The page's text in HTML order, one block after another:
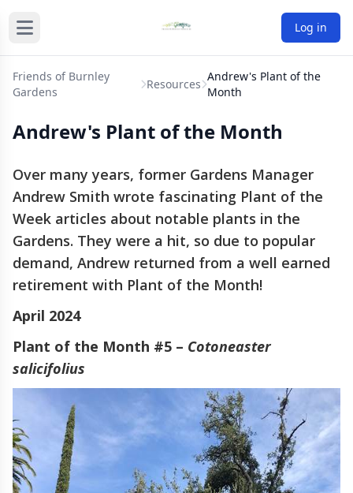
Log in
Friends of Burnley
Gardens
Resources
Andrew's Plant of the
Month
Andrew's Plant of the Month
Over many years, former Gardens Manager
Andrew Smith wrote fascinating Plant of the
Week articles about notable plants in the
Gardens. They were a hit, so due to popular
demand, Andrew returned from a well earned
retirement with Plant of the Month!
April 2024
Plant of the Month #5 – Cotoneaster
salicifolius